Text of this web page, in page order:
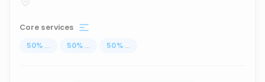
Core services
50% ... 50% ... 50% ...